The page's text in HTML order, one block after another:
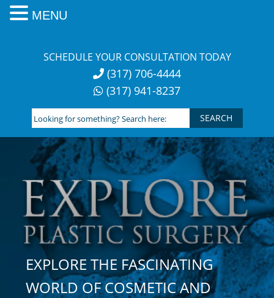
SCHEDULE YOUR CONSULTATION TODAY
(317) 706-4444
(317) 941-8237
Looking
for
something?
Search
here:
EXPLORE THE FASCINATING
WORLD OF COSMETIC AND
MENU